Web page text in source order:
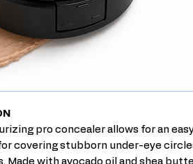
pro concealer allows for an
covering stubborn under-eye
Made with avocado oil and shea